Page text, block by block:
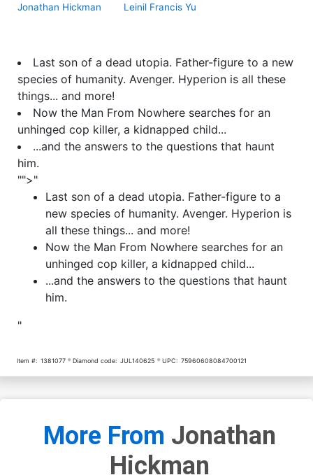
Jonathan Hickman Leinil Francis Yu
Last son of a dead utopia. Father-figure to a new
species of humanity. Avenger. Hyperion is all these
things... and more!
Now the Man From Nowhere searches for an
unhinged cop killer, a kidnapped child...
...and the answers to the questions that haunt
him.
"">"
Last son of a dead utopia. Father-figure to a
new species of humanity. Avenger. Hyperion is
all these things... and more!
Now the Man From Nowhere searches for an
unhinged cop killer, a kidnapped child...
...and the answers to the questions that haunt
him.
"
Item #: 1381077 Diamond code: JUL140625 UPC: 75960608084700121
More From Jonathan
Hickman